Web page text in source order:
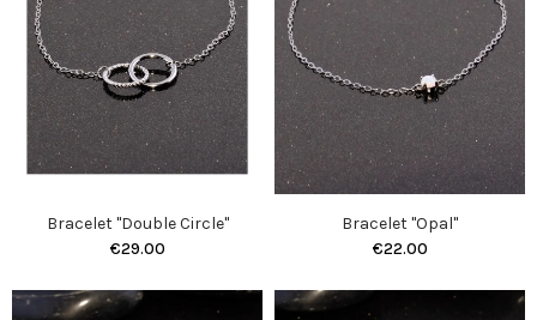
Bracelet "Double Circle"
€29.00
Bracelet "Opal"
€22.00